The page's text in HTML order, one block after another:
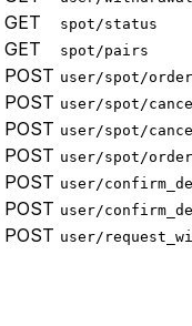
GET
spot/status
GET
spot/pairs
POST user/spot/order
POST user/spot/
POST user/spot/
POST user/spot/
POST user/
POST user/
POST user/